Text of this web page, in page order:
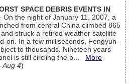
SPACE DEBRIS EVENTS IN
On the night of January 11, 2007, a
from central China climbed 865
struck a retired weather satellite
on. In a few milliseconds, Fengyun-
to thousands. Nineteen years
is still circling the p... More
Aug 4)